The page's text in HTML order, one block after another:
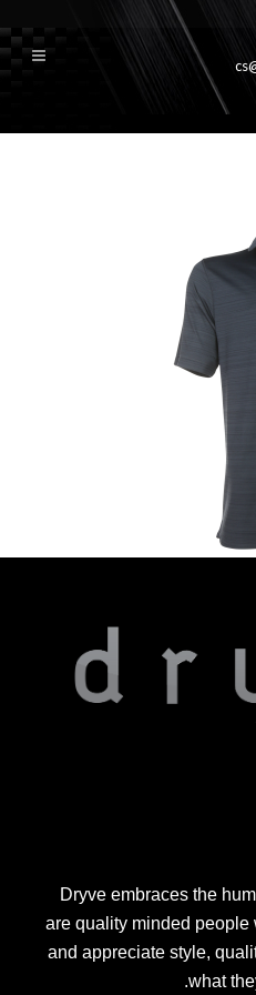
Dryve embraces the
are quality minded
and appreciate style,
what